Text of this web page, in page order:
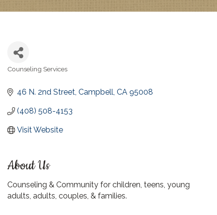
Categories
Counseling Services
46 N. 2nd Street Campbell CA 95008
(408) 508-4153
Visit Website
About Us
Counseling & Community for children, teens, young
adults, adults, couples, & families.